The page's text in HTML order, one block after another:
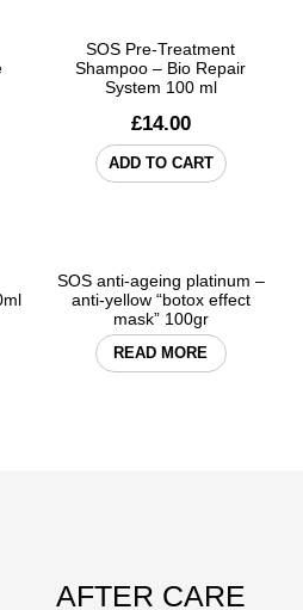
SOS Pre-Treatment
Shampoo – Bio Repair
System 100 ml
£14.00
ADD TO CART
SOS anti-ageing platinum –
anti-yellow “botox effect
mask” 100gr
READ MORE
AFTER CARE